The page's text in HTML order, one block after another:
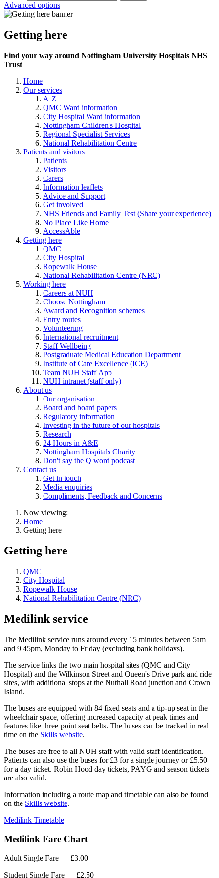
Advanced options
Getting here
Find your way around Nottingham University Hospitals NHS
Trust
Home
Our services
A-Z
QMC Ward information
City Hospital Ward information
Nottingham Children's Hospital
Regional Specialist Services
National Rehabilitation Centre
Patients and visitors
Patients
Visitors
Carers
Information leaflets
Advice and Support
Get involved
NHS Friends and Family Test (Share your experience)
No Place Like Home
AccessAble
Getting here
QMC
City Hospital
Ropewalk House
National Rehabilitation Centre (NRC)
Working here
Careers at NUH
Choose Nottingham
Award and Recognition schemes
Entry routes
Volunteering
International recruitment
Staff Wellbeing
Postgraduate Medical Education Department
Institute of Care Excellence (ICE)
Team NUH Staff App
NUH intranet (staff only)
About us
Our organisation
Board and board papers
Regulatory information
Investing in the future of our hospitals
Research
24 Hours in A&E
Nottingham Hospitals Charity
Don't say the Q word podcast
Contact us
Get in touch
Media enquiries
Compliments, Feedback and Concerns
Now viewing:
Home
Getting here
Getting here
QMC
City Hospital
Ropewalk House
National Rehabilitation Centre (NRC)
Medilink service
The Medilink service runs around every 15 minutes between 5am
and 9.45pm, Monday to Friday (excluding bank holidays).
The service links the two main hospital sites (QMC and City
Hospital) and the Wilkinson Street and Queen's Drive park and ride
sites, with additional stops at the Nuthall Road junction and Crown
Island.
The buses are equipped with 84 fixed seats and a tip-up seat in the
wheelchair space, offering increased capacity at peak times and
features like three-point seat belts. The buses can be tracked in real
time on the Skills website.
The buses are free to all NUH staff with valid staff identification.
Patients can also use the buses for £3 for a single journey or £5.50
for a day ticket. Robin Hood day tickets, PAYG and season tickets
are also valid.
Information including a route map and timetable can also be found
on the Skills website.
Medilink Timetable
Medilink Fare Chart
Adult Single Fare — £3.00
Student Single Fare — £2.50